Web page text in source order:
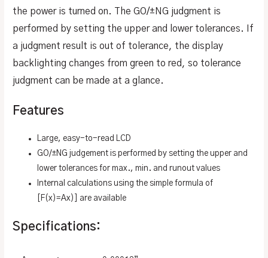
the power is turned on. The GO/±NG judgment is
performed by setting the upper and lower tolerances. If
a judgment result is out of tolerance, the display
backlighting changes from green to red, so tolerance
judgment can be made at a glance.
Features
Large, easy-to-read LCD
GO/±NG judgement is performed by setting the upper and
lower tolerances for max., min. and runout values
Internal calculations using the simple formula of
[F(x)=Ax)] are available
Specifications: